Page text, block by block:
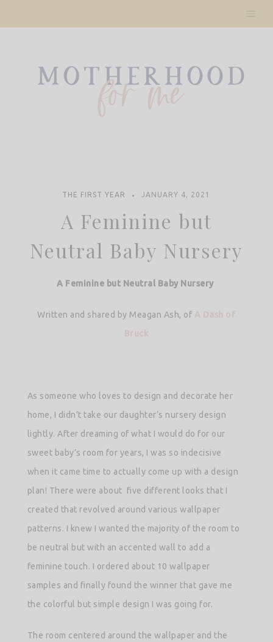
THE FIRST YEAR JANUARY 4, 2021
A Feminine but
Neutral Baby Nursery
A Feminine but Neutral Baby Nursery
Written and shared by Meagan Ash, of
As someone who loves to design and decorate her
home, I didn’t take our daughter’s nursery design
lightly. After dreaming of what I would do for our
sweet baby’s room for years, I was so indecisive
when it came time to actually come up with a design
plan! There were about five different looks that I
created that revolved around various wallpaper
patterns. I knew I wanted the majority of the room to
be neutral but with an accented wall to add a
feminine touch. I ordered about 10 wallpaper
samples and finally found the winner that gave me
the colorful but simple design I was going for.
The room centered around the wallpaper and the